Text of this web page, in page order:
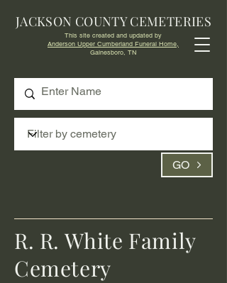
GO
JACKSON COUNTY CEMETERIES
This site created and updated by
Anderson Upper Cumberland Funeral Home,
Gainesboro, TN
R. R. White Family
Cemetery